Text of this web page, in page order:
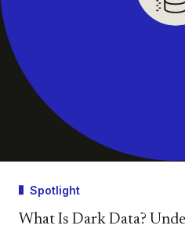
Spotlight
What Is Dark Data?